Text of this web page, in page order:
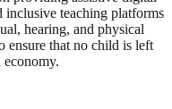
inclusive teaching platforms
hearing, and physical
ensure that no child is left